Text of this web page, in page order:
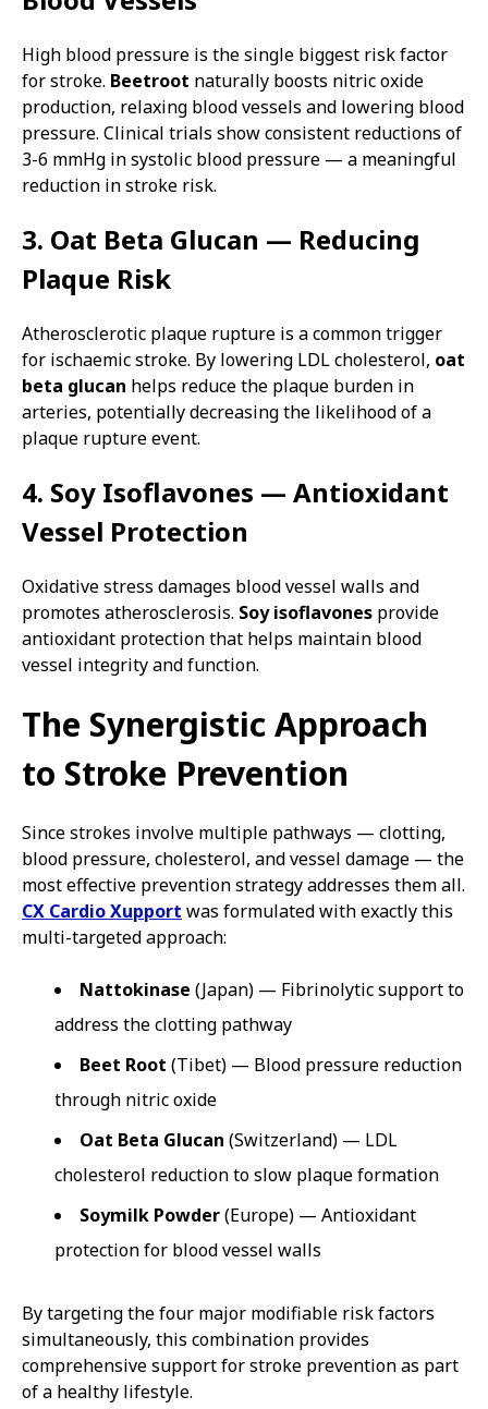
High blood pressure is the single biggest risk factor
for stroke. Beetroot naturally boosts nitric oxide
production, relaxing blood vessels and lowering blood
pressure. Clinical trials show consistent reductions of
3-6 mmHg in systolic blood pressure — a meaningful
reduction in stroke risk.
3. Oat Beta Glucan — Reducing
Plaque Risk
Atherosclerotic plaque rupture is a common trigger
for ischaemic stroke. By lowering LDL cholesterol, oat
beta glucan helps reduce the plaque burden in
arteries, potentially decreasing the likelihood of a
plaque rupture event.
4. Soy Isoflavones — Antioxidant
Vessel Protection
Oxidative stress damages blood vessel walls and
promotes atherosclerosis. Soy isoflavones provide
antioxidant protection that helps maintain blood
vessel integrity and function.
The Synergistic Approach
to Stroke Prevention
Since strokes involve multiple pathways — clotting,
blood pressure, cholesterol, and vessel damage — the
most effective prevention strategy addresses them all.
CX Cardio Xupport was formulated with exactly this
multi-targeted approach:
Nattokinase (Japan) — Fibrinolytic support to
address the clotting pathway
Beet Root (Tibet) — Blood pressure reduction
through nitric oxide
Oat Beta Glucan (Switzerland) — LDL
cholesterol reduction to slow plaque formation
Soymilk Powder(Europe) — Antioxidant
protection for blood vessel walls
By targeting the four major modifiable risk factors
simultaneously, this combination provides
comprehensive support for stroke prevention as part
of a healthy lifestyle.